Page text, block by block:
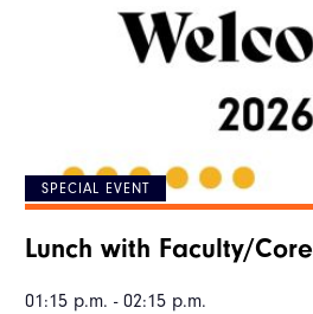
SPECIAL EVENT
Lunch with Faculty/Core
01:15 p.m. - 02:15 p.m.